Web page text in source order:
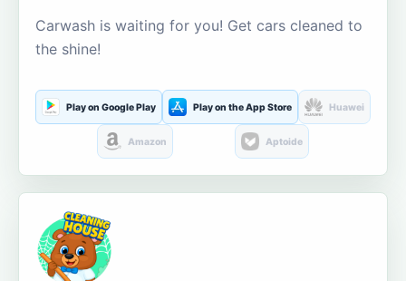
Carwash is waiting for you! Get cars cleaned to
the shine!
Play on Google Play Play on the App Store Huawei
Amazon Aptoide